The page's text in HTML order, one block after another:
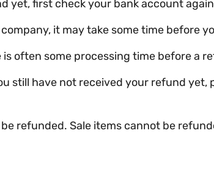
yet, first check your bank account
it may take some time before
often some processing time before a
still have not received your refund yet,
refunded. Sale items cannot be